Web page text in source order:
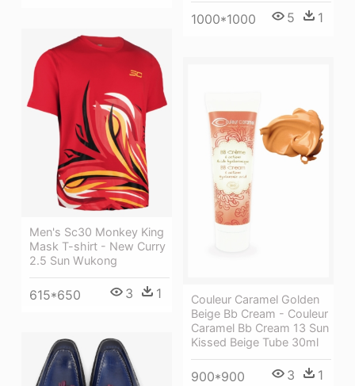
1000*1000 5 1
Men's Sc30 Monkey King
Mask T-shirt - New Curry
2.5 Sun Wukong
615*650 3 1
Couleur Caramel Golden
Beige Bb Cream - Couleur
Caramel Bb Cream 13 Sun
Kissed Beige Tube 30ml
900*900 3 1